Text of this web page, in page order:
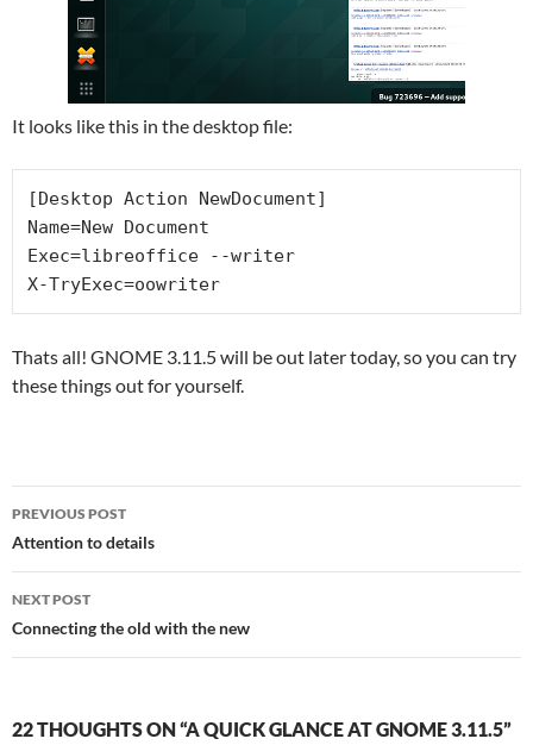
It looks like this in the desktop file:
[Desktop Action NewDocument]
Name=New Document
Exec=libreoffice --writer
X-TryExec=oowriter
Thats all! GNOME 3.11.5 will be out later today, so you can try
these things out for yourself.
Post
navigation
PREVIOUS POST
Attention to details
NEXT POST
Connecting the old with the new
22 THOUGHTS ON “A QUICK GLANCE AT GNOME 3.11.5”